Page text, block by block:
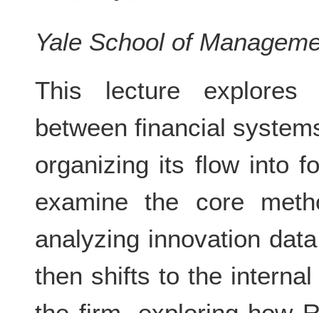
Yale School of
This lecture explores
between financial
organizing its flow into
examine the core
analyzing innovation
then shifts to the